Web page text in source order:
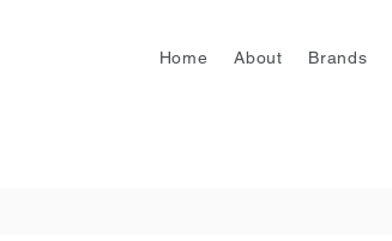
Home About Brands